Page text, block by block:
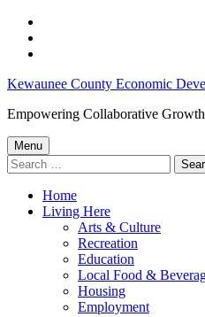
content
footer
Job
Opportunities
Throughout
Kewaunee
June
Kewaunee
Kewaunee County Economic
Empowering Collaborative
Menu
Search
for:
Home
Living Here
Arts & Culture
Recreation
Education
Local Food &
Housing
Employment